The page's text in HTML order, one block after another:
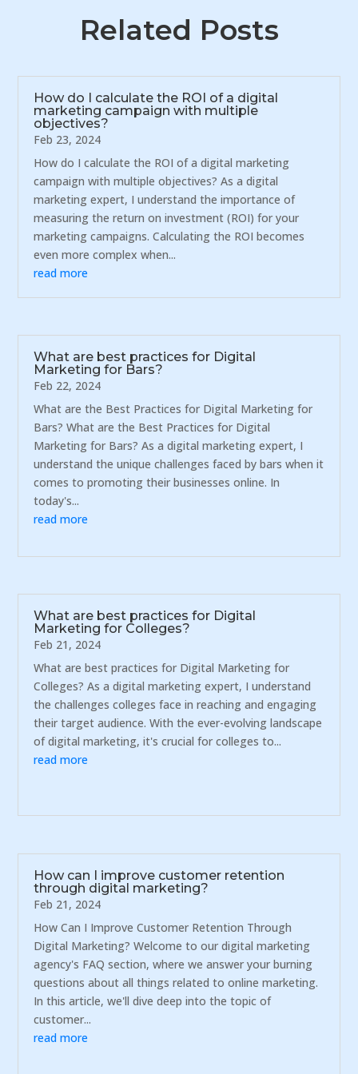
Related Posts
How do I calculate the ROI of a digital
marketing campaign with multiple
objectives?
Feb 23, 2024
How do I calculate the ROI of a digital marketing
campaign with multiple objectives? As a digital
marketing expert, I understand the importance of
measuring the return on investment (ROI) for your
marketing campaigns. Calculating the ROI becomes
even more complex when...
read more
What are best practices for Digital
Marketing for Bars?
Feb 22, 2024
What are the Best Practices for Digital Marketing for
Bars? What are the Best Practices for Digital
Marketing for Bars? As a digital marketing expert, I
understand the unique challenges faced by bars when it
comes to promoting their businesses online. In
today's...
read more
What are best practices for Digital
Marketing for Colleges?
Feb 21, 2024
What are best practices for Digital Marketing for
Colleges? As a digital marketing expert, I understand
the challenges colleges face in reaching and engaging
their target audience. With the ever-evolving landscape
of digital marketing, it's crucial for colleges to...
read more
How can I improve customer retention
through digital marketing?
Feb 21, 2024
How Can I Improve Customer Retention Through
Digital Marketing? Welcome to our digital marketing
agency's FAQ section, where we answer your burning
questions about all things related to online marketing.
In this article, we'll dive deep into the topic of
customer...
read more